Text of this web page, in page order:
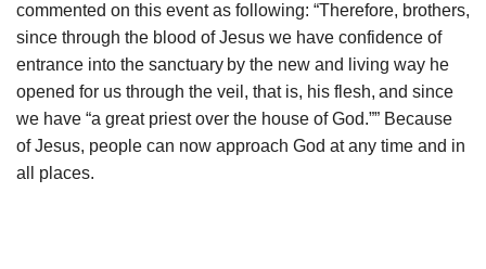
commented on this event as following: “Therefore, brothers,
since through the blood of Jesus we have confidence of
entrance into the sanctuary by the new and living way he
opened for us through the veil, that is, his flesh, and since
we have “a great priest over the house of God.”” Because
of Jesus, people can now approach God at any time and in
all places.